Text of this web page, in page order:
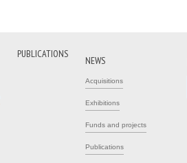
NEWS
Acquisitions
Exhibitions
Funds and projects
Publications
PUBLICATIONS